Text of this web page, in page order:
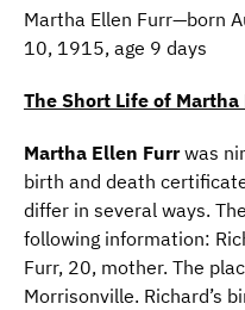
Martha Ellen Furr—born
10, 1915, age 9 days
The Short Life of
Martha Ellen Furrwas
birth and death
differ in several ways.
following information:
Furr, 20, mother. The
Morrisonville. Richard’s